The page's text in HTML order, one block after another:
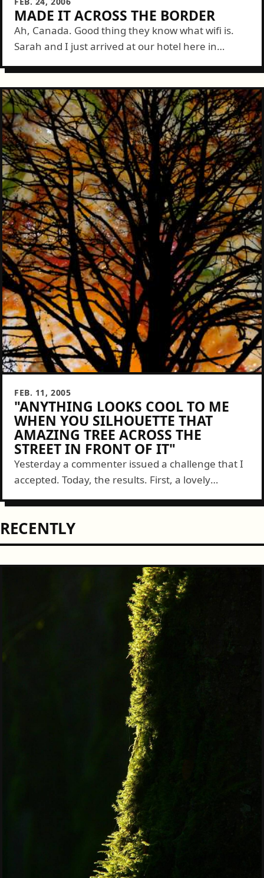
MADE IT ACROSS THE BORDER
Ah, Canada. Good thing they know what wifi is.
Sarah and I just arrived at our hotel here in
FEB. 11, 2005
"ANYTHING LOOKS COOL TO ME
WHEN YOU SILHOUETTE THAT
AMAZING TREE ACROSS THE
STREET IN FRONT OF IT"
Yesterday a commenter issued a challenge that I
accepted. Today, the results. First, a lovely
something...
RECENTLY